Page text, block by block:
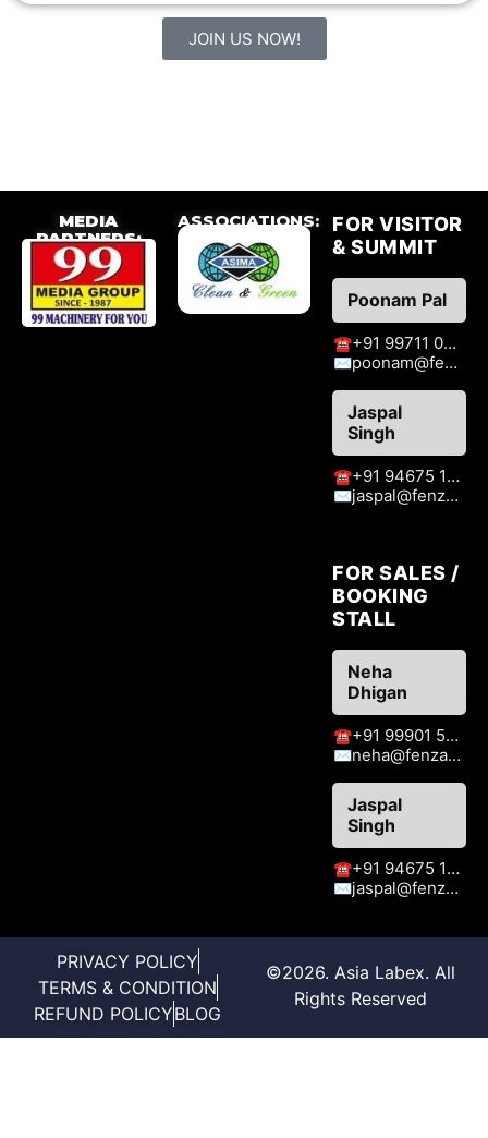
JOIN US NOW!
MEDIA
PARTNERS:
ASSOCIATIONS:
FOR VISITOR
& SUMMIT
Poonam Pal
☎ +91 99711 09776
✉ poonam@fenzaexhibitions.com
Jaspal
Singh
☎ +91 94675 15413
✉ jaspal@fenzaexhibitions.com
FOR SALES /
BOOKING
STALL
Neha
Dhigan
☎ +91 99901 51409
✉ neha@fenzaexhibitions.com
Jaspal
Singh
☎ +91 94675 15413
✉ jaspal@fenzaexhibitions.com
PRIVACY POLICY
TERMS & CONDITION
REFUND POLICYBLOG
©2026. Asia Labex. All
Rights Reserved